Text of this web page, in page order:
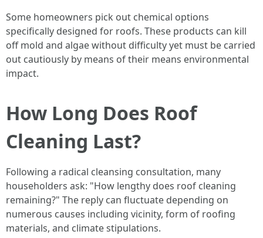
Some homeowners pick out chemical options
specifically designed for roofs. These products can kill
off mold and algae without difficulty yet must be carried
out cautiously by means of their means environmental
impact.
How Long Does Roof
Cleaning Last?
Following a radical cleansing consultation, many
householders ask: "How lengthy does roof cleaning
remaining?" The reply can fluctuate depending on
numerous causes including vicinity, form of roofing
materials, and climate stipulations.